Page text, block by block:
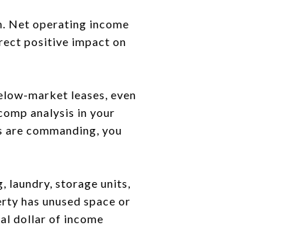
Net operating income
positive impact on
market leases, even
analysis in your
commanding, you
laundry, storage units,
has unused space or
dollar of income